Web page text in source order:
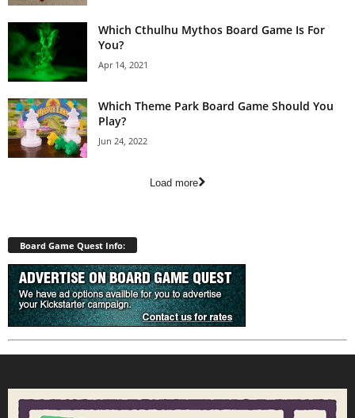
Which Cthulhu Mythos Board Game Is For
You?
Apr 14, 2021
Which Theme Park Board Game Should You
Play?
Jun 24, 2022
Load more
Board Game Quest Info: